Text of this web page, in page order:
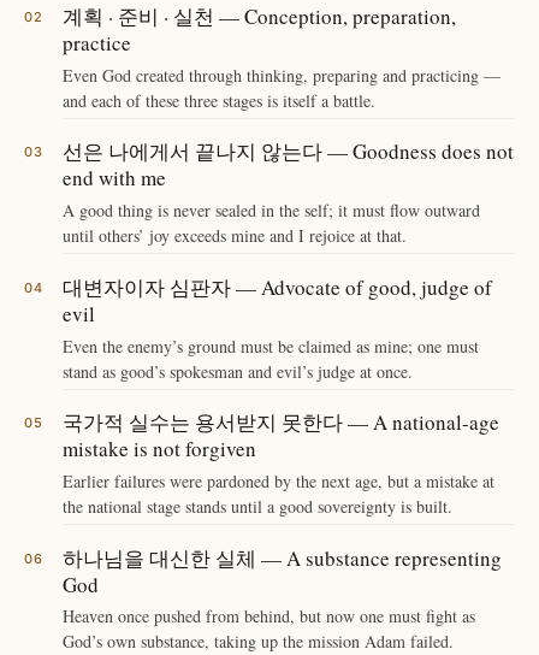
계획 · 준비 · 실천 — Conception, preparation,
practice
Even God created through thinking, preparing and practicing —
and each of these three stages is itself a battle.
선은 나에게서 끝나지 않는다 — Goodness does not
end with me
A good thing is never sealed in the self; it must flow outward
until others’ joy exceeds mine and I rejoice at that.
대변자이자 심판자 — Advocate of good, judge of
evil
Even the enemy’s ground must be claimed as mine; one must
stand as good’s spokesman and evil’s judge at once.
국가적 실수는 용서받지 못한다 — A national-age
mistake is not forgiven
Earlier failures were pardoned by the next age, but a mistake at
the national stage stands until a good sovereignty is built.
하나님을 대신한 실체 — A substance representing
God
Heaven once pushed from behind, but now one must fight as
God’s own substance, taking up the mission Adam failed.